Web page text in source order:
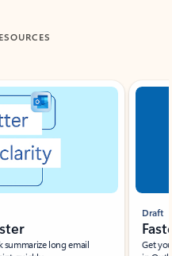
long email
Draft
Get